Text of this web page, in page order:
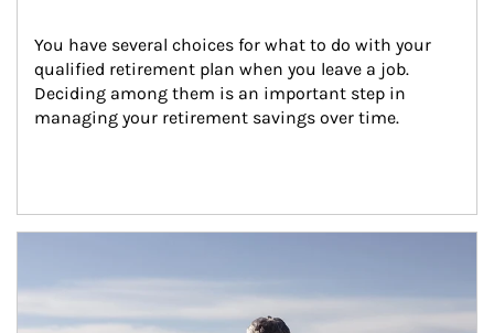
You have several choices for what to do with your
qualified retirement plan when you leave a job.
Deciding among them is an important step in
managing your retirement savings over time.